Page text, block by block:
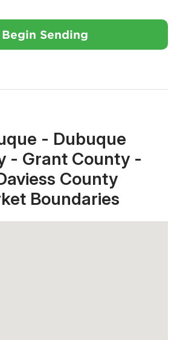
Begin Sending
Close X
- Dubuque
- Grant County -
County
Boundaries